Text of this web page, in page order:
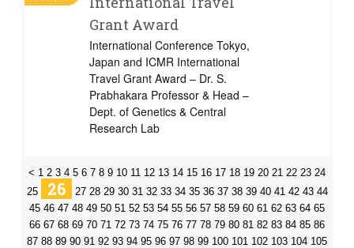
Grant Award
International Conference Tokyo,
Japan and ICMR International
Travel Grant Award – Dr. S.
Prabhakara Professor & Head –
Dept. of Genetics & Central
Research Lab
< 1 2 3 4 5 6 7 8 9 10 11 12 13 14 15 16 17 18 19 20 21 22 23 24
25
26 27 28 29 30 31 32 33 34 35 36 37 38 39 40 41 42 43 44
45 46 47 48 49 50 51 52 53 54 55 56 57 58 59 60 61 62 63 64 65
66 67 68 69 70 71 72 73 74 75 76 77 78 79 80 81 82 83 84 85 86
87 88 89 90 91 92 93 94 95 96 97 98 99 100 101 102 103 104 105